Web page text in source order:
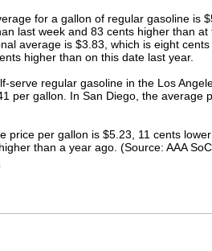
for a gallon of regular gasoline is
last week and 83 cents higher than at
average is $3.83, which is eight
higher than on this date last year.
serve regular gasoline in the Los
per gallon. In San Diego, the average
price per gallon is $5.23, 11 cents
than a year ago. (Source: AAA